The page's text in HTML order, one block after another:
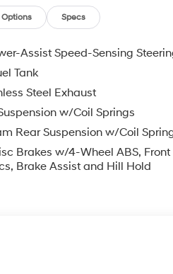
END.Tax, title, license
some other offers.
Options Specs
Assist Speed-Sensing
Tank
Steel Exhaust
w/Coil Springs
Rear Suspension w/Coil
Brakes w/4-Wheel ABS, Front
Brake Assist and Hill Hold